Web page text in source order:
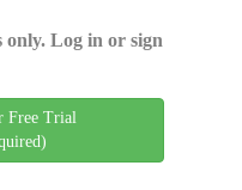
only. Log in or sign
Free Trial